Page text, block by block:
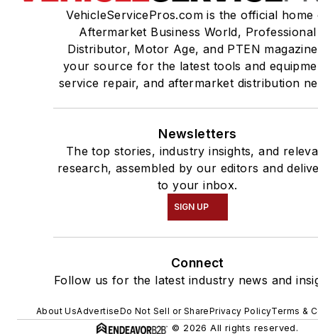
VehicleServicePros.com is the official home
Aftermarket Business World, Professional
Distributor, Motor Age, and PTEN
your source for the latest tools and
service repair, and aftermarket distribution
Newsletters
The top stories, industry insights, and
research, assembled by our editors and
to your inbox.
SIGN UP
Connect
Follow us for the latest industry news and
About UsAdvertiseDo Not Sell or SharePrivacy PolicyTerms &
© 2026 All rights reserved.